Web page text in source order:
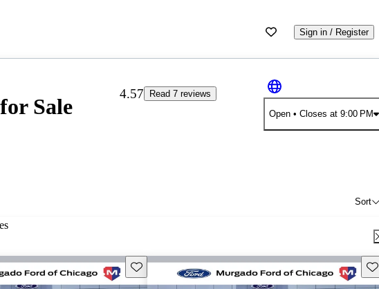
Sign in / Register
Sale
4.57
Read 7 reviews
Open• Closes at 9:00 PM
Sort
Save this listing